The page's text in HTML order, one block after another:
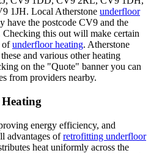
1JH. Local Atherstone underfloor
have the postcode CV9 and the
this out will make certain
ofunderfloor heating. Atherstone
and various other heating
on the "Quote" banner you can
from providers nearby.
energy efficiency, and
advantages ofretrofitting underfloor
heat uniformly across the